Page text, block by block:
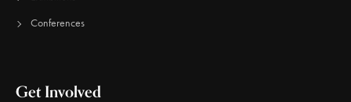
Conferences
Get Involved